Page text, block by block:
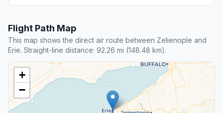
Flight Path Map
This map shows the direct air route between Zelienople and
Erie. Straight-line distance: 92.26 mi (148.48 km).
+
−